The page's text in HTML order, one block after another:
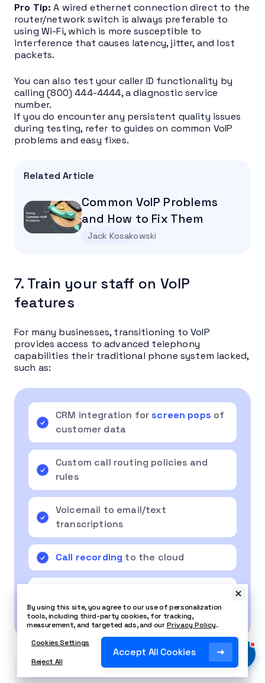
Pro Tip: A wired ethernet connection direct to the
router/network switch is always preferable to
using Wi-Fi, which is more susceptible to
interference that causes latency, jitter, and lost
packets.
You can also test your caller ID functionality by
calling (800) 444-4444, a diagnostic service
number.
If you do encounter any persistent quality issues
during testing, refer to guides on common VoIP
problems and easy fixes.
Related Article
Common VoIP Problems
and How to Fix Them
Jack Kosakowski
7. Train your staff on VoIP
features
For many businesses, transitioning to VoIP
provides access to advanced telephony
capabilities their traditional phone system lacked,
such as:
CRM integration for screen pops of
customer data
Custom call routing policies and
rules
Voicemail to email/text
transcriptions
Call recording to the cloud
collaboration tools
Related Article
By using this site, you agree to our use of personalization
tools, including third-party cookies, for tracking,
measurement, and targeted ads, and ourPrivacy Policy.
Cookies Settings
Reject All
Accept All Cookies